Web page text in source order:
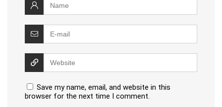
Save my name, email, and website in this
browser for the next time I comment.